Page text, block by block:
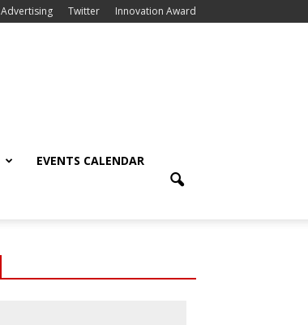
Advertising Twitter Innovation Award
EVENTS CALENDAR